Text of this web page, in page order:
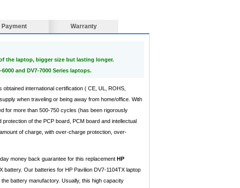
Payment Warranty
the laptop, bigger size but lasting longer.
and DV7-7000 Series laptops.
international certification ( CE, UL, ROHS,
when traveling or being away from home/office. With
for more than 500-750 cycles (has been rigorously
protection of the PCP board, PCM board and intellectual
of charge, with over-charge protection, over-
money back guarantee for this replacement HP
battery. Our batteries for HP Pavilion DV7-1104TX laptop
battery manufactory. Usually, this high capacity